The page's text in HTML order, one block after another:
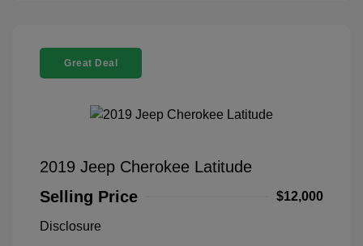
Great Deal
2019 Jeep Cherokee Latitude
Selling Price
$12,000
Disclosure